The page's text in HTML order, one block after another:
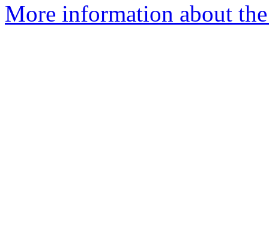
More information about